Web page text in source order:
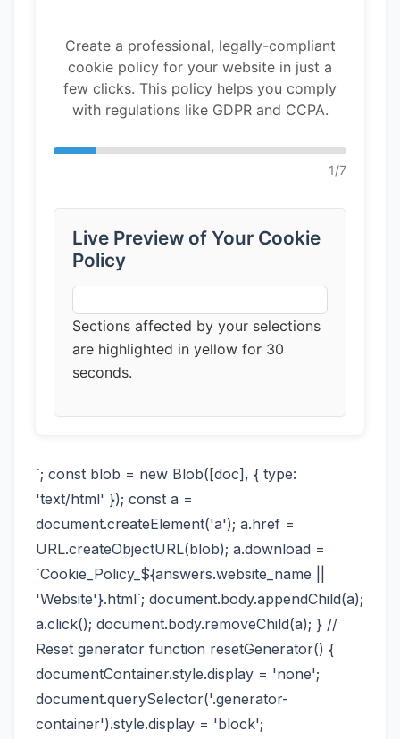
Create a professional, legally-compliant
cookie policy for your website in just a
few clicks. This policy helps you comply
with regulations like GDPR and CCPA.
1/7
Live Preview of Your Cookie
Policy
Sections affected by your selections
are highlighted in yellow for 30
seconds.
`; const blob = new Blob([doc], { type:
'text/html' }); const a =
document.createElement('a'); a.href =
URL.createObjectURL(blob); a.download =
`Cookie_Policy_${answers.website_name ||
'Website'}.html`; document.body.appendChild(a);
a.click(); document.body.removeChild(a); } //
Reset generator function resetGenerator() {
documentContainer.style.display = 'none';
document.querySelector('.generator-
container').style.display = 'block';